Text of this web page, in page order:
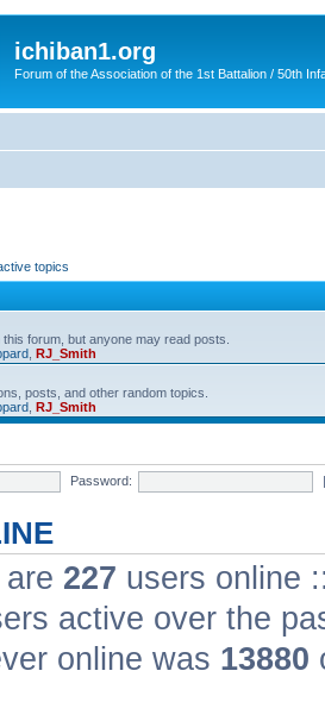
ichiban1.org
Forum of the Association of the 1st Battalion / 50th
topics
forum, but anyone may read posts.
RJ_Smith
posts, and other random topics.
RJ_Smith
Password:
227 users online
active over the
online was 13880